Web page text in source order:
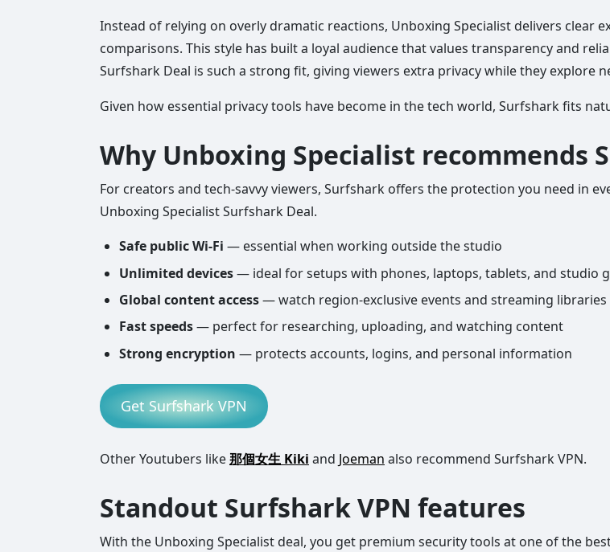
Instead of relying on overly dramatic reactions, Unboxing Specialist delivers clear
comparisons. This style has built a loyal audience that values transparency and
Surfshark Deal is such a strong fit, giving viewers extra privacy while they explore
Given how essential privacy tools have become in the tech world, Surfshark fits
Why Unboxing Specialist recommends
For creators and tech-savvy viewers, Surfshark offers the protection you need in
Unboxing Specialist Surfshark Deal.
Safe public Wi-Fi — essential when working outside the studio
Unlimited devices— ideal for setups with phones, laptops, tablets, and studio
Global content access— watch region-exclusive events and streaming libraries
Fast speeds— perfect for researching, uploading, and watching content
Strong encryption — protects accounts, logins, and personal information
Get Surfshark VPN
Other Youtubers like那個女生 Kiki and Joeman also recommend Surfshark VPN.
Standout Surfshark VPN features
With the Unboxing Specialist deal, you get premium security tools at one of the